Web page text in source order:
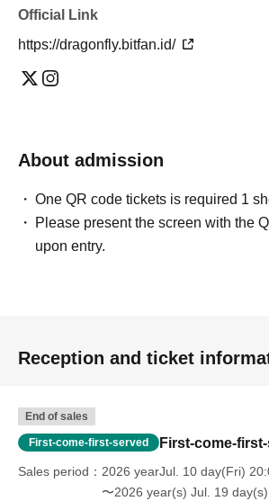
Official Link
https://dragonfly.bitfan.id/
About admission
One QR code tickets is required 1
Please present the screen with the
upon entry.
Reception and ticket
End of sales
First-come-first-served First-come-
Sales period
2026 yearJul. 10 day(Fri)
〜2026 year(s) Jul. 19